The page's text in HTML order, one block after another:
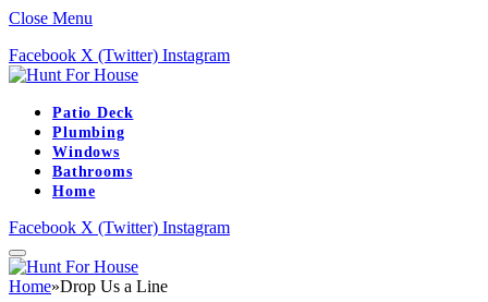
Close Menu
Facebook X (Twitter) Instagram
Patio Deck
Plumbing
Windows
Bathrooms
Home
Facebook X (Twitter) Instagram
Home»Drop Us a Line